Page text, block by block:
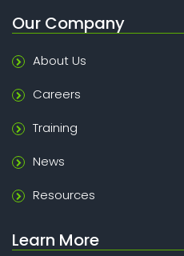
Our Company
About Us
Careers
Training
News
Resources
Learn More